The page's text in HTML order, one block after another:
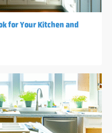
for Your Kitchen and